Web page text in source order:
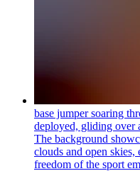
base jumper soaring
deployed, gliding over
The background
clouds and open skies,
freedom of the sport